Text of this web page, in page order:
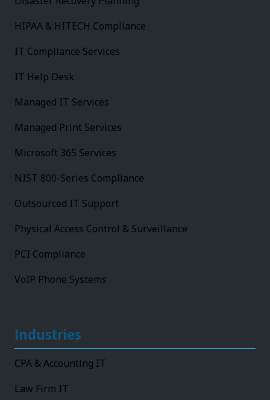
HIPAA & HITECH Compliance
IT Compliance Services
IT Help Desk
Managed IT Services
Managed Print Services
Microsoft 365 Services
NIST 800-Series Compliance
Outsourced IT Support
Physical Access Control & Surveillance
PCI Compliance
VoIP Phone Systems
Industries
CPA & Accounting IT
Law Firm IT